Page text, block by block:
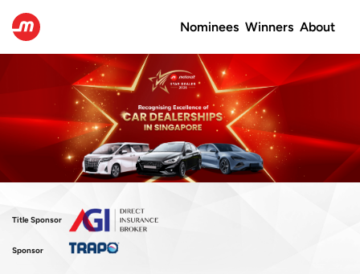
Nominees Winners About
Title Sponsor
Sponsor